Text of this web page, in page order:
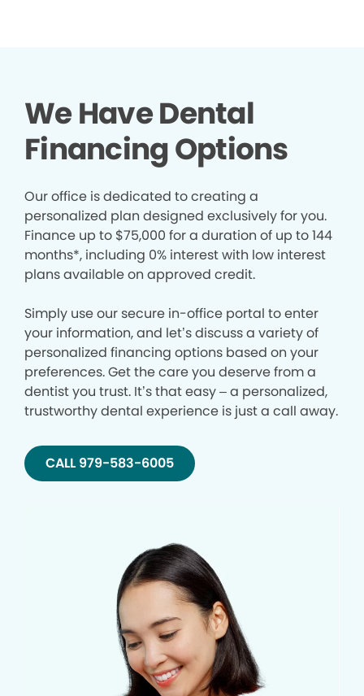
We Have Dental
Financing Options
Our office is dedicated to creating a
personalized plan designed exclusively for you.
Finance up to $75,000 for a duration of up to 144
months*, including 0% interest with low interest
plans available on approved credit.
Simply use our secure in-office portal to enter
your information, and let’s discuss a variety of
personalized financing options based on your
preferences. Get the care you deserve from a
dentist you trust. It’s that easy – a personalized,
trustworthy dental experience is just a call away.
CALL 979-583-6005